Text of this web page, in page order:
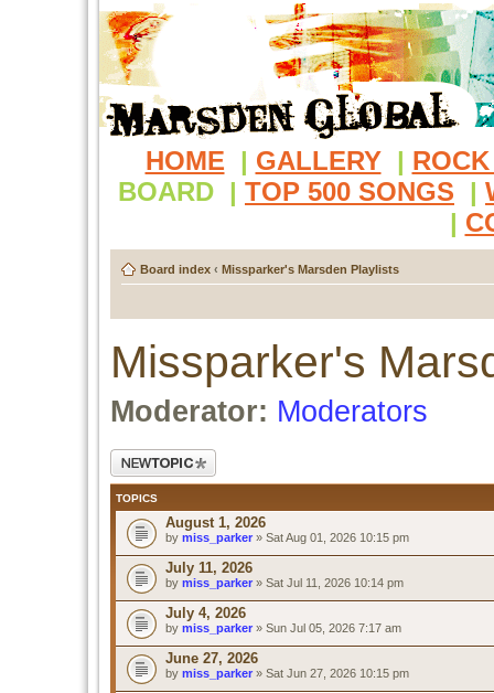
HOME | GALLERY |
BOARD | TOP 500 SONGS |
|
Board index ‹ Missparker's Marsden Playlists
Missparker's
Moderator: Moderators
Post a new topic
TOPICS
August 1, 2026
by miss_parker » Sat Aug 01, 2026 10:15 pm
July 11, 2026
by miss_parker » Sat Jul 11, 2026 10:14 pm
July 4, 2026
by miss_parker » Sun Jul 05, 2026 7:17 am
June 27, 2026
by miss_parker » Sat Jun 27, 2026 10:15 pm